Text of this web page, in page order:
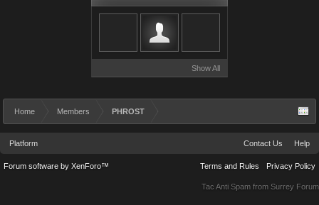
Show All
Home Members PHROST
Platform Contact Us Help
Terms and Rules Privacy Policy
Forum software by XenForo™
Tac Anti Spam from Surrey Forum